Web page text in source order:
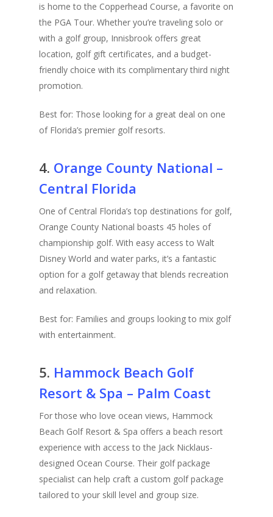
is home to the Copperhead Course, a favorite on
the PGA Tour. Whether you’re traveling solo or
with a golf group, Innisbrook offers great
location, golf gift certificates, and a budget-
friendly choice with its complimentary third night
promotion.
Best for: Those looking for a great deal on one
of Florida’s premier golf resorts.
4. Orange County National –
Central Florida
One of Central Florida’s top destinations for golf,
Orange County National boasts 45 holes of
championship golf. With easy access to Walt
Disney World and water parks, it’s a fantastic
option for a golf getaway that blends recreation
and relaxation.
Best for: Families and groups looking to mix golf
with entertainment.
5. Hammock Beach Golf
Resort & Spa – Palm Coast
For those who love ocean views, Hammock
Beach Golf Resort & Spa offers a beach resort
experience with access to the Jack Nicklaus-
designed Ocean Course. Their golf package
specialist can help craft a custom golf package
tailored to your skill level and group size.